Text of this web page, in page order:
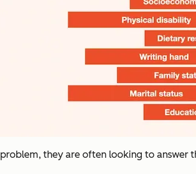
they are often looking to